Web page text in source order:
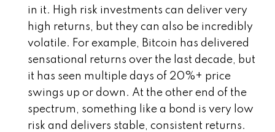
in it. High risk investments can deliver very
high returns, but they can also be incredibly
volatile. For example, Bitcoin has delivered
sensational returns over the last decade, but
it has seen multiple days of 20%+ price
swings up or down. At the other end of the
spectrum, something like a bond is very low
risk and delivers stable, consistent returns.